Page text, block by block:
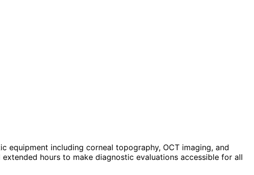
equipment including corneal topography, OCT imaging, and
hours to make diagnostic evaluations accessible for all